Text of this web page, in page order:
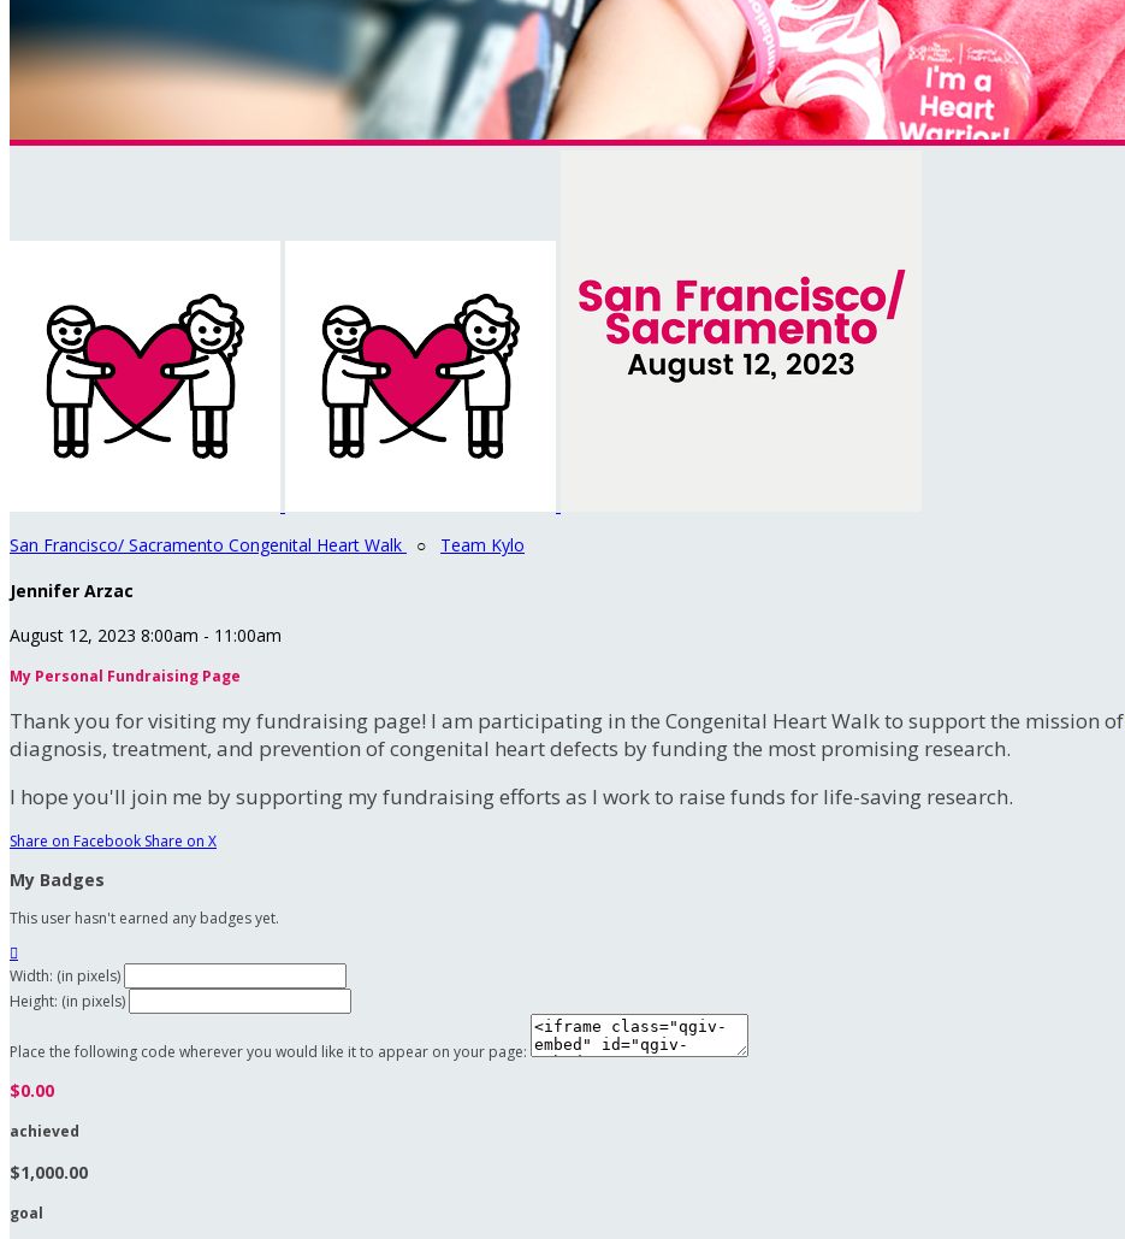
San Francisco/ Sacramento Congenital Heart Walk ○ Team Kylo
Jennifer Arzac
August 12, 2023 8:00am - 11:00am
My Personal Fundraising Page
Thank you for visiting my fundraising page! I am participating in the Congenital Heart Walk to support the mission of
diagnosis, treatment, and prevention of congenital heart defects by funding the most promising research.
I hope you'll join me by supporting my fundraising efforts as I work to raise funds for life-saving research.
Share on Facebook Share on X
My Badges
This user hasn't earned any badges yet.

Width: (in pixels)
Height: (in pixels)
Place the following code wherever you would like it to appear on your page:
$0.00
achieved
$1,000.00
goal